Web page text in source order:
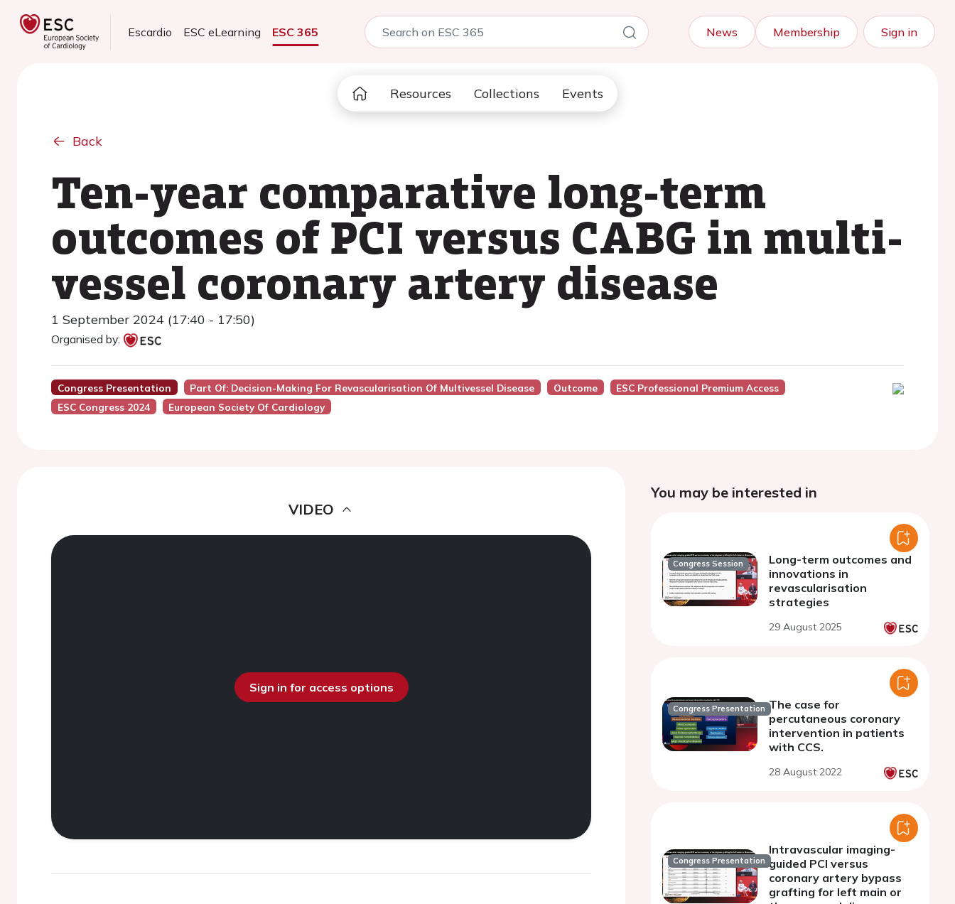
Escardio ESC eLearning ESC 365 News Membership Sign in
Resources Collections Events
Back
Ten-year comparative long-term
outcomes of PCI versus CABG in multi-
vessel coronary artery disease
1 September 2024 (17:40 - 17:50)
Organised by:
Congress Presentation Part Of: Decision-Making For Revascularisation Of Multivessel Disease Outcome
ESC Professional Premium Access
ESC Congress 2024
European Society Of Cardiology
VIDEO
Sign in for access options
You may be interested in
Congress Session
Long-term outcomes and
innovations in
revascularisation
strategies
29 August 2025
Congress Presentation The case for
percutaneous coronary
intervention in patients
with CCS.
28 August 2022
Congress Presentation
Intravascular imaging-
guided PCI versus
coronary artery bypass
grafting for left main or